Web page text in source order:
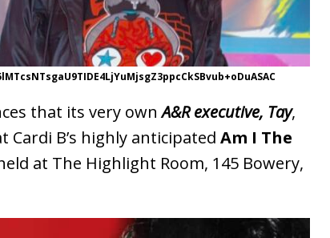
to Vegas Amidst New Creative Business
Quietly Building More Than a Brand—He’s
LIFESTYLE
Serve Up the Musical Equivalent of a Beach
Its Sweet Spot on the Nostalgic, Hook-Filled
that its very ownA&R executive, Tay,
B’s highly anticipated Am I The
at The Highlight Room, 145 Bowery,